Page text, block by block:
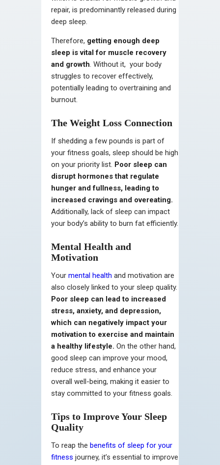
repair, is predominantly released during
deep sleep.
Therefore, getting enough deep
sleep is vital for muscle recovery
and growth. Without it, your body
struggles to recover effectively,
potentially leading to overtraining and
burnout.
The Weight Loss Connection
If shedding a few pounds is part of
your fitness goals, sleep should be high
on your priority list. Poor sleep can
disrupt hormones that regulate
hunger and fullness, leading to
increased cravings and overeating.
Additionally, lack of sleep can impact
your body’s ability to burn fat efficiently.
Mental Health and
Motivation
Your mental health and motivation are
also closely linked to your sleep quality.
Poor sleep can lead to increased
stress, anxiety, and depression,
which can negatively impact your
motivation to exercise and maintain
a healthy lifestyle. On the other hand,
good sleep can improve your mood,
reduce stress, and enhance your
overall well-being, making it easier to
stay committed to your fitness goals.
Tips to Improve Your Sleep
Quality
To reap the benefits of sleep for your
fitness journey, it’s essential to improve